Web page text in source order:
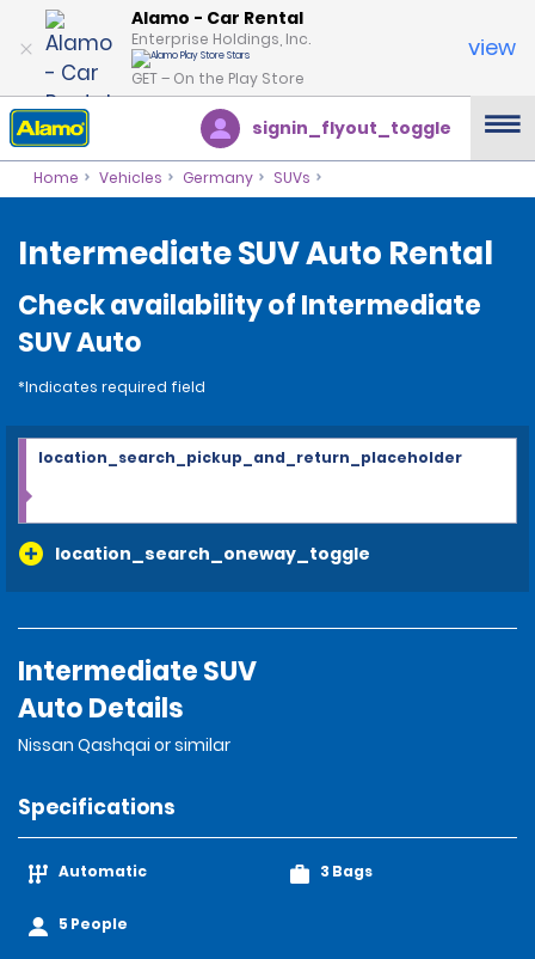
Alamo - Car Rental
Enterprise Holdings, Inc.
GET – On the Play Store
view
signin_flyout_toggle
Home Vehicles Germany SUVs
Intermediate SUV Auto Rental
Check availability of Intermediate
SUV Auto
*Indicates required field
location_search_oneway_toggle
location_search_pickup_and_return_placeholder
Intermediate SUV
Auto Details
Nissan Qashqai or similar
Specifications
Automatic
5 People
3 Bags